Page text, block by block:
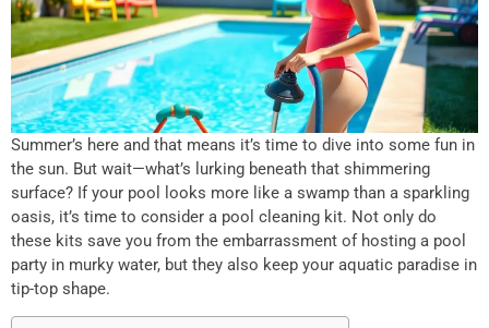
Summer’s here and that means it’s time to dive into some fun in
the sun. But wait—what’s lurking beneath that shimmering
surface? If your pool looks more like a swamp than a sparkling
oasis, it’s time to consider a pool cleaning kit. Not only do
these kits save you from the embarrassment of hosting a pool
party in murky water, but they also keep your aquatic paradise in
tip-top shape.